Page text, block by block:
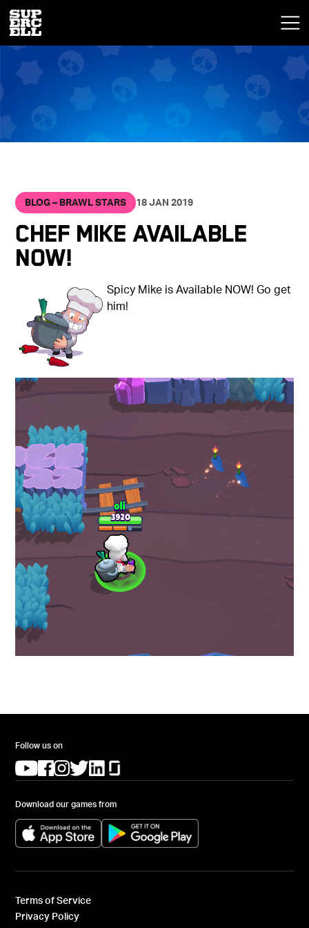
BLOG – BRAWL STARS 18 JAN 2019
Chef Mike Available
NOW!
Spicy Mike is Available NOW! Go get
him!
Follow us on
(opens in a new tab)
(opens in a new tab)
(opens in a new tab)
(opens in a new tab)
(opens in a new tab)
Download our games from
(opens in a new tab) (opens in a new tab)
Terms of Service
Privacy Policy